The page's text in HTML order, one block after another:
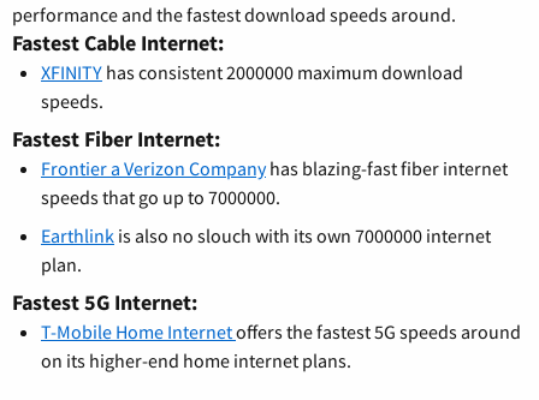
performance and the fastest download speeds around.
Fastest Cable Internet:
XFINITY has consistent 2000000 maximum download
speeds.
Fastest Fiber Internet:
Frontier a Verizon Companyhas blazing-fast fiber internet
speeds that go up to 7000000.
Earthlink is also no slouch with its own 7000000 internet
plan.
Fastest 5G Internet:
T-Mobile Home Internetoffers the fastest 5G speeds around
on its higher-end home internet plans.